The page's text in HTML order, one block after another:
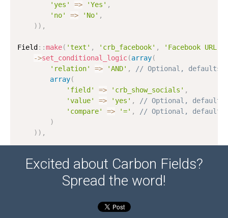
'yes'
=> 'Yes' ,
'no'
=> 'No' ,
) ) ,
Field : :make( 'text' , 'crb_facebook' , 'Facebook URL'
->set_conditional_logic(array(
'relation'
=> 'AND' ,
// Optional, defaults
array(
'field'
=> 'crb_show_socials' ,
'value'
=> 'yes' ,
// Optional, defaults
'compare'
=> '=' ,
// Optional,
)
) ) ,
Excited about Carbon Fields?
Spread the word!